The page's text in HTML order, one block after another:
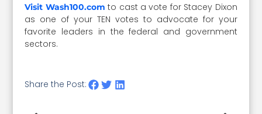
Visit Wash100.com to cast a vote for Stacey Dixon
as one of your TEN votes to advocate for your
favorite leaders in the federal and government
sectors.
Share the Post: